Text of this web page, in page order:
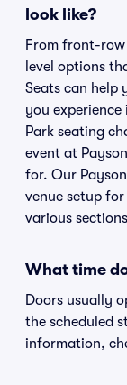
look like?
From front-
level options
Seats can help
you
Park seating
event at
for. Our
venue setup
various
What time
Doors usually
the scheduled
information,